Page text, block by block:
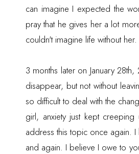
can imagine I expected the
pray that he gives her a lot
couldn't imagine life without her.
3 months later on January
disappear, but not without
so difficult to deal with the
girl, anxiety just kept
address this topic once again. I
and again. I believe I owe to